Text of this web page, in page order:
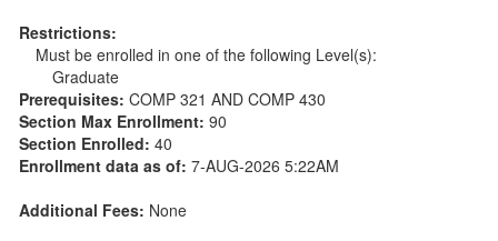
Restrictions:
Must be enrolled in one of the following Level(s):
Graduate
Prerequisites: COMP 321 AND COMP 430
Section Max Enrollment: 90
Section Enrolled: 40
Enrollment data as of: 7-AUG-2026 5:22AM
Additional Fees: None